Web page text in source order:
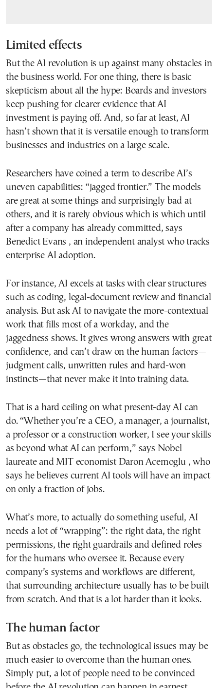
Limited effects
But the AI revolution is up against many obstacles in
the business world. For one thing, there is basic
skepticism about all the hype: Boards and investors
keep pushing for clearer evidence that AI
investment is paying off. And, so far at least, AI
hasn’t shown that it is versatile enough to transform
businesses and industries on a large scale.
Researchers have coined a term to describe AI’s
uneven capabilities: “jagged frontier.” The models
are great at some things and surprisingly bad at
others, and it is rarely obvious which is which until
after a company has already committed, says
Benedict Evans , an independent analyst who tracks
enterprise AI adoption.
For instance, AI excels at tasks with clear structures
such as coding, legal-document review and financial
analysis. But ask AI to navigate the more-contextual
work that fills most of a workday, and the
jaggedness shows. It gives wrong answers with great
confidence, and can’t draw on the human factors—
judgment calls, unwritten rules and hard-won
instincts—that never make it into training data.
That is a hard ceiling on what present-day AI can
do. “Whether you’re a CEO, a manager, a journalist,
a professor or a construction worker, I see your skills
as beyond what AI can perform,” says Nobel
laureate and MIT economist Daron Acemoglu , who
says he believes current AI tools will have an impact
on only a fraction of jobs.
What’s more, to actually do something useful, AI
needs a lot of “wrapping”: the right data, the right
permissions, the right guardrails and defined roles
for the humans who oversee it. Because every
company’s systems and workflows are different,
that surrounding architecture usually has to be built
from scratch. And that is a lot harder than it looks.
The human factor
But as obstacles go, the technological issues may be
much easier to overcome than the human ones.
Simply put, a lot of people need to be convinced